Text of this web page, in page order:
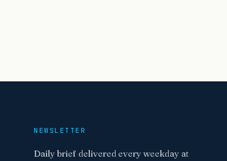
NEWSLETTER
Daily brief delivered every weekday at